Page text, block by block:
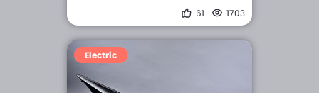
61 1703
Electric